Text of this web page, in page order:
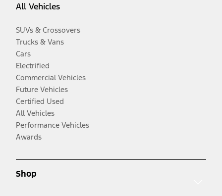
All Vehicles
SUVs & Crossovers
Trucks & Vans
Cars
Electrified
Commercial Vehicles
Future Vehicles
Certified Used
All Vehicles
Performance Vehicles
Awards
Shop